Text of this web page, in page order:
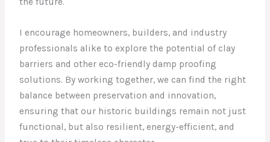
I encourage homeowners, builders, and industry
professionals alike to explore the potential of clay
barriers and other eco-friendly damp proofing
solutions. By working together, we can find the right
balance between preservation and innovation,
ensuring that our historic buildings remain not just
functional, but also resilient, energy-efficient, and